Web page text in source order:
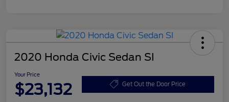
2020 Honda Civic Sedan SI
Your Price
$23,132 Get Out the Door Price